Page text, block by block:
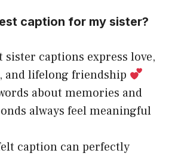
caption for my sister?
sister captions express love,
and lifelong friendship
about memories and
always feel meaningful
caption can perfectly